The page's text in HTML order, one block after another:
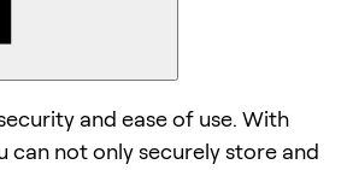
and ease of use. With
can not only securely store and